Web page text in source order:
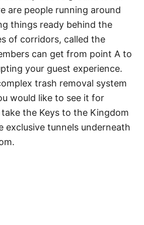
are people running around
things ready behind the
of corridors, called the
can get from point A to
your guest experience.
trash removal system
would like to see it for
the Keys to the Kingdom
exclusive tunnels underneath